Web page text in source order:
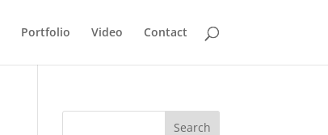
Portfolio Video Contact